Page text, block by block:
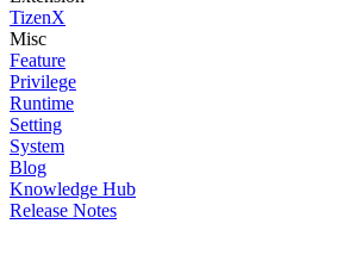
TizenX
Misc
Feature
Privilege
Runtime
Setting
System
Blog
Knowledge Hub
Release Notes